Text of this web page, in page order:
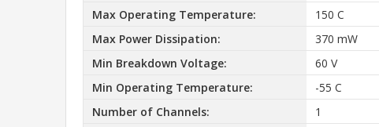
Max Operating Temperature:
150 C
Max Power Dissipation:
370 mW
Min Breakdown Voltage:
60 V
Min Operating Temperature:
-55 C
Number of Channels:
1